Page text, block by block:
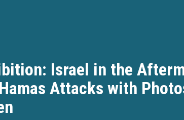
Israel in the
Attacks with